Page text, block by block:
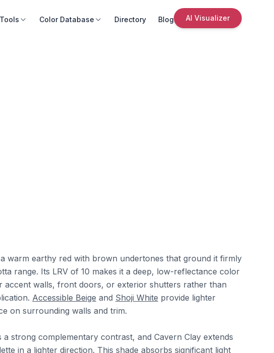
Color Database Directory Blog AI Visualizer
warm earthy red with brown undertones that ground it firmly
range. Its LRV of 10 makes it a deep, low-reflectance color
accent walls, front doors, or exterior shutters rather than
Accessible Beige and Shoji White provide lighter
on surrounding walls and trim.
a strong complementary contrast, and Cavern Clay extends
in a lighter direction. This shade absorbs significant light